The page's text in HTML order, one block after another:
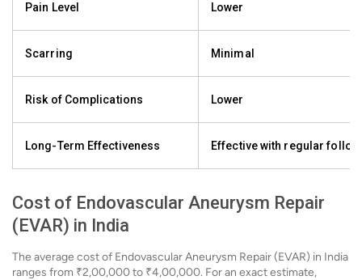
Pain Level Lower
Scarring Minimal
Risk of Complications Lower
Long-Term Effectiveness Effective with regular
Cost of Endovascular Aneurysm Repair
(EVAR) in India
The average cost of Endovascular Aneurysm Repair (EVAR) in India
ranges from ₹2,00,000 to ₹4,00,000. For an exact estimate,